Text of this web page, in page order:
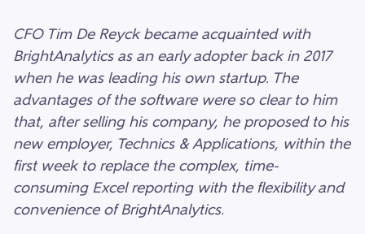
CFO Tim De Reyck became acquainted with
BrightAnalytics as an early adopter back in 2017
when he was leading his own startup. The
advantages of the software were so clear to him
that, after selling his company, he proposed to his
new employer, Technics & Applications, within the
first week to replace the complex, time-
consuming Excel reporting with the flexibility and
convenience of BrightAnalytics.